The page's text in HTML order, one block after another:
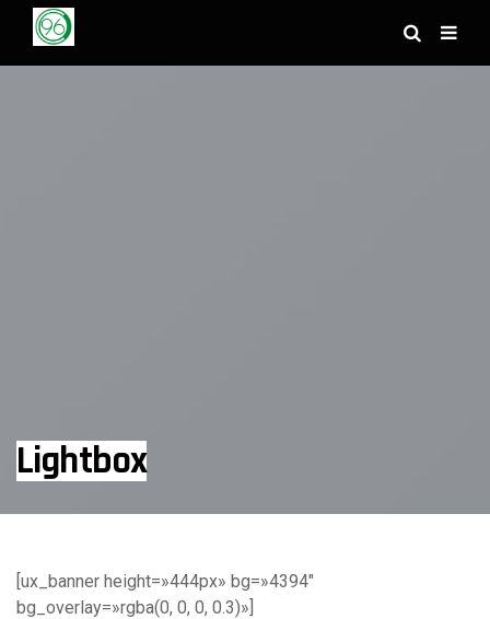
Lightbox
[ux_banner height=»444px» bg=»4394″
bg_overlay=»rgba(0, 0, 0, 0.3)»]